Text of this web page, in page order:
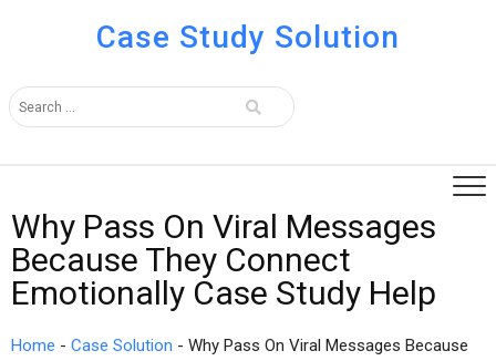
Case Study Solution
Why Pass On Viral Messages
Because They Connect
Emotionally Case Study Help
Home - Case Solution - Why Pass On Viral Messages Because